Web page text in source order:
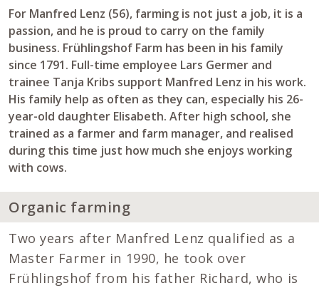
For Manfred Lenz (56), farming is not just a job, it is a
passion, and he is proud to carry on the family
business. Frühlingshof Farm has been in his family
since 1791. Full-time employee Lars Germer and
trainee Tanja Kribs support Manfred Lenz in his work.
His family help as often as they can, especially his 26-
year-old daughter Elisabeth. After high school, she
trained as a farmer and farm manager, and realised
during this time just how much she enjoys working
with cows.
Organic farming
Two years after Manfred Lenz qualified as a
Master Farmer in 1990, he took over
Frühlingshof from his father Richard, who is